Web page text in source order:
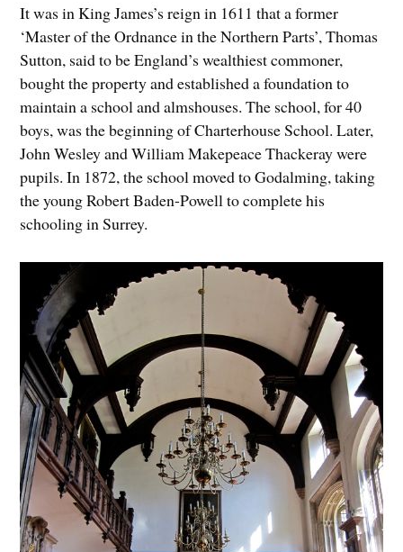
It was in King James’s reign in 1611 that a former
‘Master of the Ordnance in the Northern Parts’, Thomas
Sutton, said to be England’s wealthiest commoner,
bought the property and established a founda­tion to
maintain a school and almshouses. The school, for 40
boys, was the beginning of Charterhouse School. Later,
John Wesley and William Makepeace Thackeray were
pupils. In 1872, the school moved to Godalming, taking
the young Robert Baden-Powell to complete his
schooling in Surrey.